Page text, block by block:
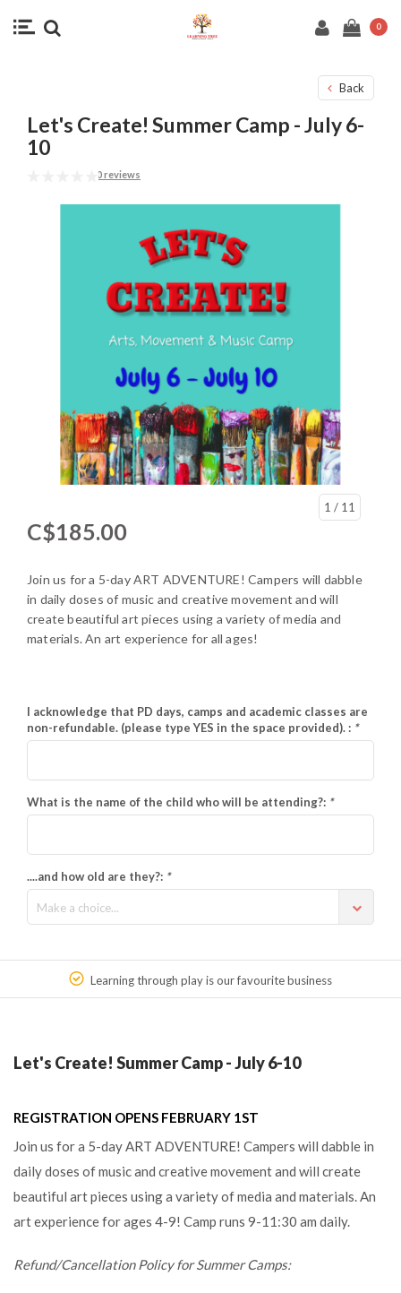
0
Back
Let's Create! Summer Camp - July 6-
10
0 reviews
1 / 11
C$185.00
Join us for a 5-day ART ADVENTURE! Campers will dabble
in daily doses of music and creative movement and will
create beautiful art pieces using a variety of media and
materials. An art experience for all ages!
I acknowledge that PD days, camps and academic classes are
non-refundable. (please type YES in the space provided). : *
What is the name of the child who will be attending?: *
....and how old are they?: *
Make a choice...
Learning through play is our favourite business
Let's Create! Summer Camp - July 6-10
REGISTRATION OPENS FEBRUARY 1ST
Join us for a 5-day ART ADVENTURE! Campers will dabble in
daily doses of music and creative movement and will create
beautiful art pieces using a variety of media and materials. An
art experience for ages 4-9! Camp runs 9-11:30 am daily.
Refund/Cancellation Policy for Summer Camps: